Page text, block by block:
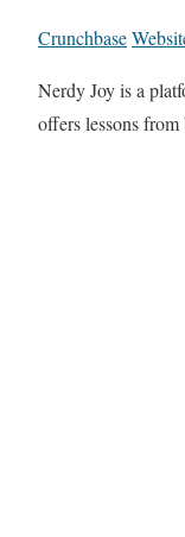
Crunchbase
Nerdy Joy is a
offers lessons